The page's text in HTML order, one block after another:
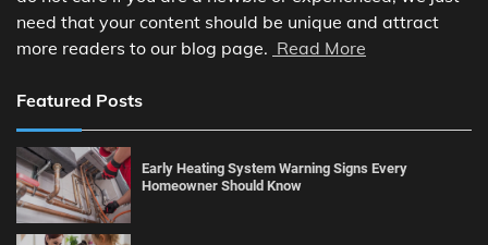
need that your content should be unique and attract
more readers to our blog page. Read More
Featured Posts
Early Heating System Warning Signs Every
Homeowner Should Know